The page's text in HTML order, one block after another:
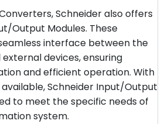
Schneider also offers
Output Modules. These
interface between the
devices, ensuring
and efficient operation. With
Schneider Input/Output
to meet the specific needs of
system.